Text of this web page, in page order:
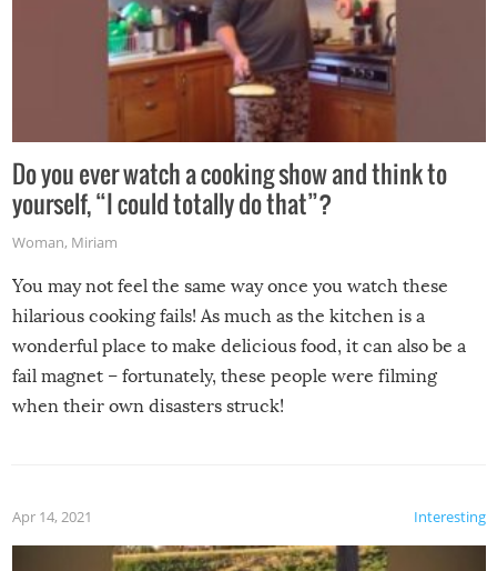
Do you ever watch a cooking show and think to
yourself, “I could totally do that”?
Woman, Miriam
You may not feel the same way once you watch these
hilarious cooking fails! As much as the kitchen is a
wonderful place to make delicious food, it can also be a
fail magnet – fortunately, these people were filming
when their own disasters struck!
Interesting
Apr 14, 2021